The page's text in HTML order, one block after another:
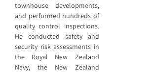
townhouse developments,
and performed hundreds of
quality control inspections.
He conducted safety and
security risk assessments in
the Royal New Zealand
Navy, the New Zealand